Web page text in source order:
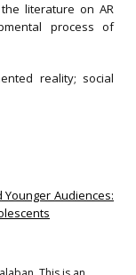
literature on AR
process of
reality; social
Younger Audiences: